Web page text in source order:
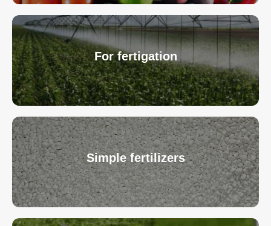
For fertigation
Simple fertilizers